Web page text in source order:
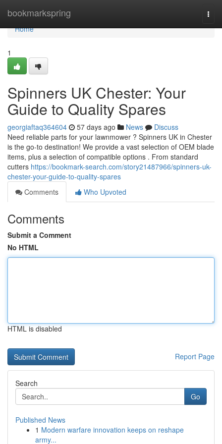
bookmarkspring
Home
Home
1
Spinners UK Chester: Your
Guide to Quality Spares
georgiaftaq364604 57 days ago News
Discuss
Need reliable parts for your lawnmower ? Spinners UK in Chester
is the go-to destination! We provide a vast selection of OEM blade
items, plus a selection of compatible options . From standard
cutters https://bookmark-search.com/story21487966/spinners-uk-
chester-your-guide-to-quality-spares
Comments
Who Upvoted
Comments
Submit a Comment
No HTML
HTML is disabled
Report Page
Search
Go
Published News
1 Modern warfare innovation keeps on reshape
army...